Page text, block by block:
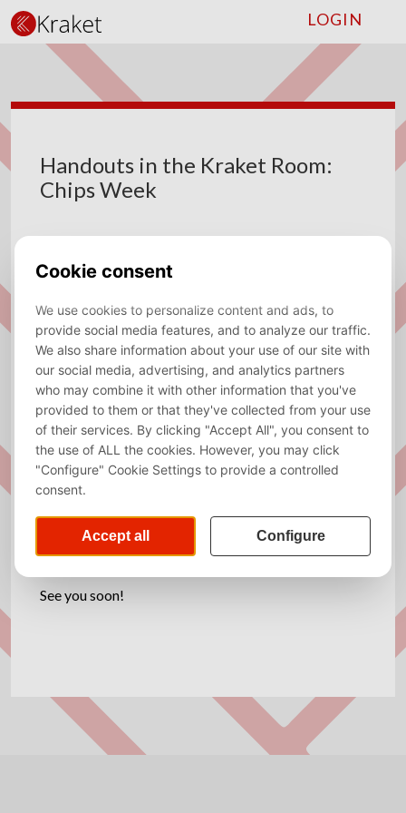
LOGIN
Handouts in the Kraket Room:
Chips Week
VENUE: Vrije Universiteit Amsterdam
ADDRESS:
De Boelelaan 1105, 1081 HV Amsterdam, HG-8A30
DOWNLOAD Save to calendar (ICS).
🍿Chips Week🍿
Exam week for Period 5 is almost here! Need a little
snack while studying? Come to the Kraket Room
(HG-08A30) for a snack.
Stop by, eat chips, and good luck with your exam
prep!
See you soon!